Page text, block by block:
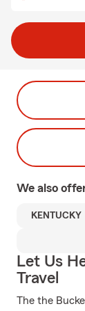
We also
KENTUCKY
Let Us
Travel
The the